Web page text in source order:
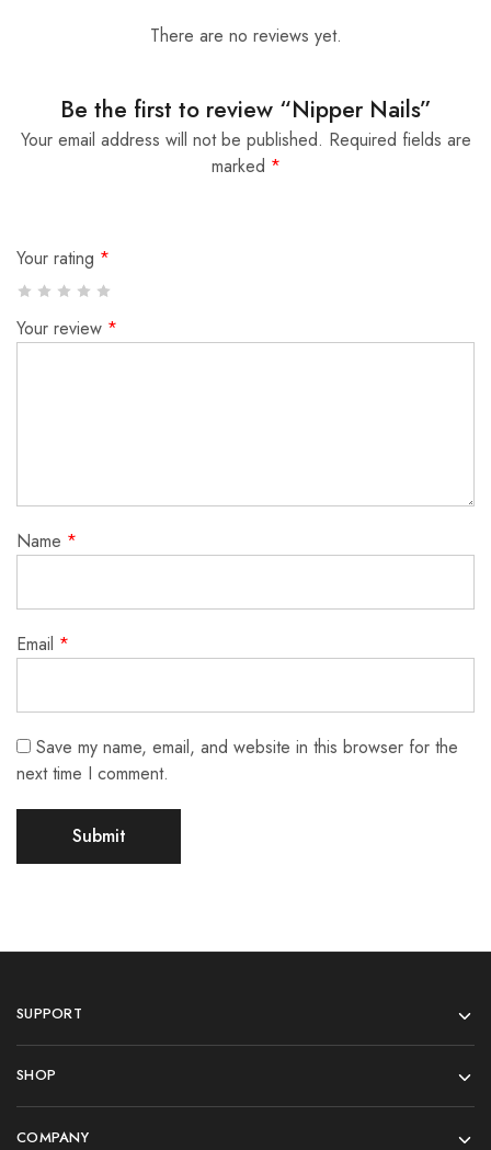
There are no reviews yet.
Be the first to review “Nipper Nails”
Your email address will not be published. Required fields are
marked *
Your rating *
Your review *
Name *
Email *
Save my name, email, and website in this browser for the
next time I comment.
SUPPORT
SHOP
COMPANY